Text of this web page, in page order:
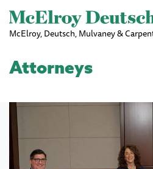
Skip to main
McElroy, Deutsch, Mulvaney &
Attorneys